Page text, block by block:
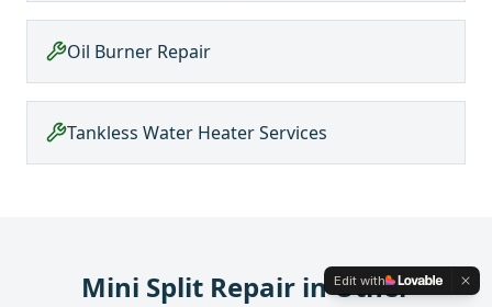
Oil Burner Repair
Tankless Water Heater Services
Mini Split Repair in Other
Edit with